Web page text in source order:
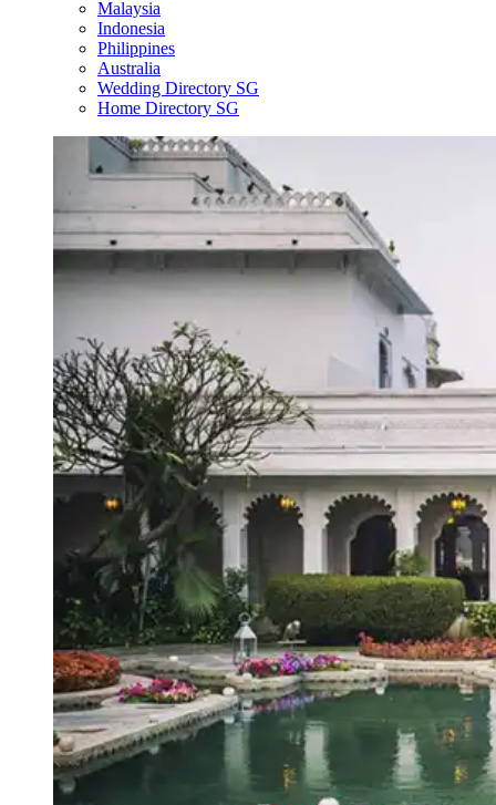
Malaysia
Indonesia
Philippines
Australia
Wedding Directory SG
Home Directory SG